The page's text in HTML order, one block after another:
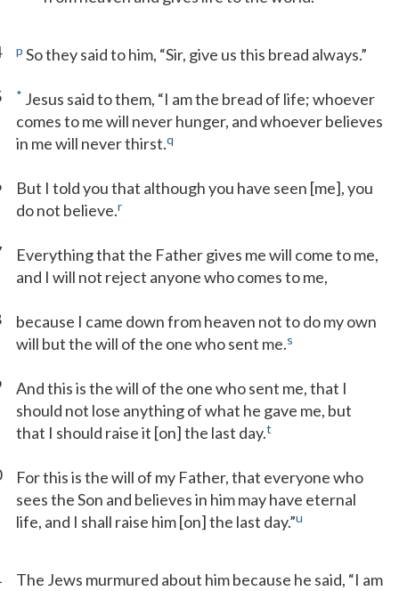
p So they said to him, “Sir, give us this bread always.”
* Jesus said to them, “I am the bread of life; whoever
comes to me will never hunger, and whoever believes
in me will never thirst.q
But I told you that although you have seen [me], you
do not believe.r
Everything that the Father gives me will come to me,
and I will not reject anyone who comes to me,
because I came down from heaven not to do my own
will but the will of the one who sent me.s
And this is the will of the one who sent me, that I
should not lose anything of what he gave me, but
that I should raise it [on] the last day.t
For this is the will of my Father, that everyone who
sees the Son and believes in him may have eternal
life, and I shall raise him [on] the last day.”u
The Jews murmured about him because he said, “I am